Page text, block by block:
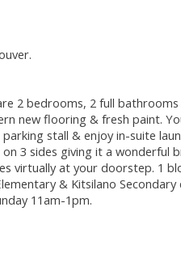
2 bedrooms, 2 full
new flooring & fresh paint.
stall & enjoy in-suite
3 sides giving it a wonderful
virtually at your doorstep. 1
& Kitsilano
11am-1pm.